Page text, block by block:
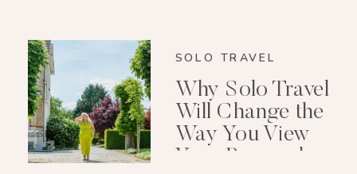
SOLO TRAVEL
Why Solo Travel
Will Change the
Way You View
Your Personal